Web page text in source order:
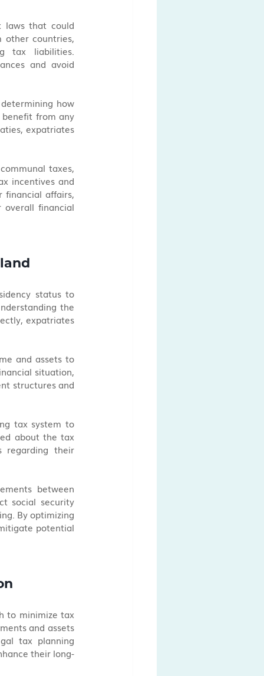
laws that could
other countries,
tax liabilities.
and avoid
how
from any
expatriates
taxes,
incentives and
financial affairs,
financial
status to
the
expatriates
and assets to
situation,
structures and
tax system to
about the tax
regarding their
between
social security
By optimizing
potential
to minimize tax
and assets
tax planning
their long-